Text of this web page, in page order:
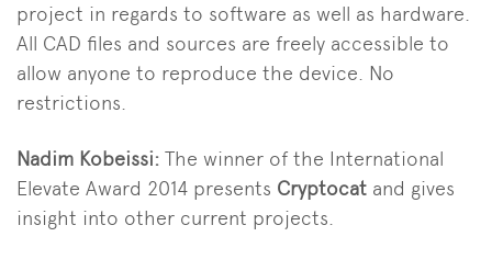
project in regards to software as well as hardware.
All CAD files and sources are freely accessible to
allow anyone to reproduce the device. No
restrictions.
Nadim Kobeissi: The winner of the International
Elevate Award 2014 presents Cryptocat and gives
insight into other current projects.